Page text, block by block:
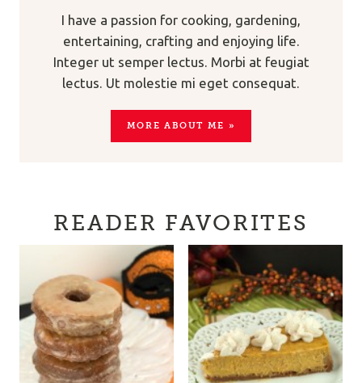
I have a passion for cooking, gardening,
entertaining, crafting and enjoying life.
Integer ut semper lectus. Morbi at feugiat
lectus. Ut molestie mi eget consequat.
MORE ABOUT ME »
READER FAVORITES